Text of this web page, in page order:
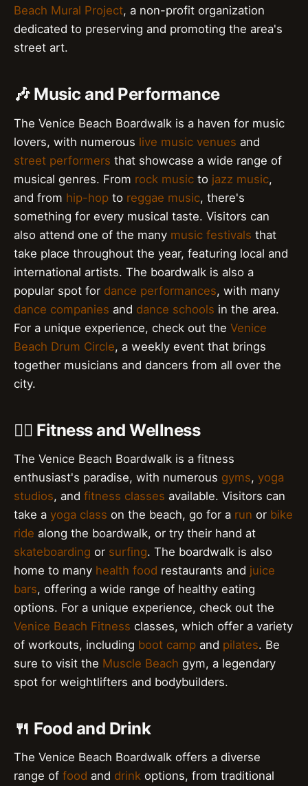
Beach Mural Project, a non-profit organization
dedicated to preserving and promoting the area's
street art.
🎶 Music and Performance
The Venice Beach Boardwalk is a haven for music
lovers, with numerous live music venues and
street performers that showcase a wide range of
musical genres. From rock music to jazz music,
and from hip-hop to reggae music, there's
something for every musical taste. Visitors can
also attend one of the many music festivals that
take place throughout the year, featuring local and
international artists. The boardwalk is also a
popular spot for dance performances, with many
dance companies and dance schools in the area.
For a unique experience, check out the Venice
Beach Drum Circle, a weekly event that brings
together musicians and dancers from all over the
city.
🏋️‍♀️ Fitness and Wellness
The Venice Beach Boardwalk is a fitness
enthusiast's paradise, with numerous gyms, yoga
studios, and fitness classes available. Visitors can
take a yoga class on the beach, go for a run or bike
ride along the boardwalk, or try their hand at
skateboarding or surfing. The boardwalk is also
home to many health food restaurants and juice
bars, offering a wide range of healthy eating
options. For a unique experience, check out the
Venice Beach Fitness classes, which offer a variety
of workouts, including boot camp and pilates. Be
sure to visit the Muscle Beach gym, a legendary
spot for weightlifters and bodybuilders.
🍴 Food and Drink
The Venice Beach Boardwalk offers a diverse
range of food and drink options, from traditional